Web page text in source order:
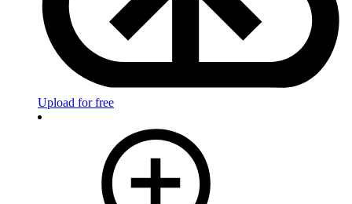
Upload for free